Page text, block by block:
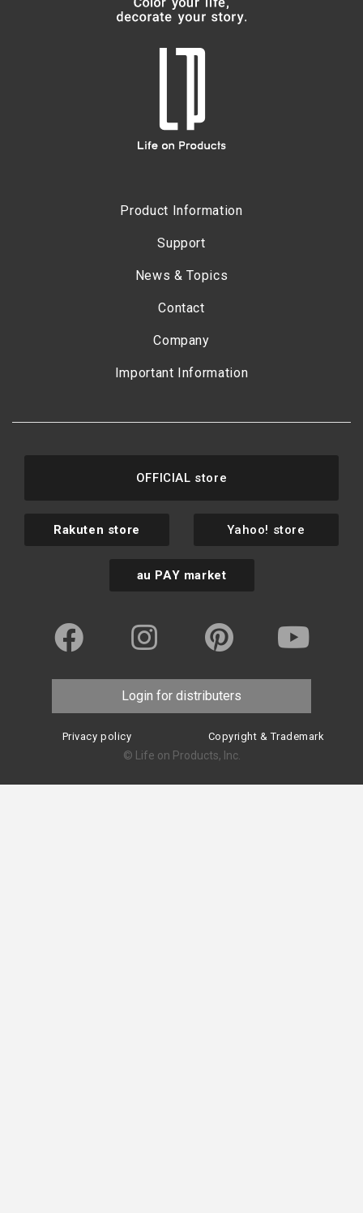
Product Information
Support
News & Topics
Contact
Company
Important Information
OFFICIAL store
Rakuten store Yahoo! store
au PAY market
Login for distributers
Privacy policy Copyright & Trademark
© Life on Products, Inc.